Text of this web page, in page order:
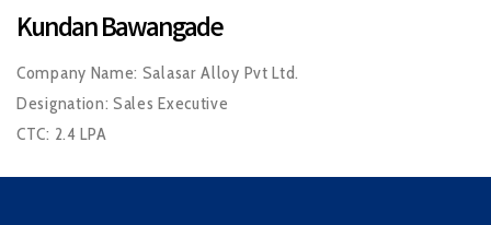
Kundan Bawangade
Company Name: Salasar Alloy Pvt Ltd.
Designation: Sales Executive
CTC: 2.4 LPA